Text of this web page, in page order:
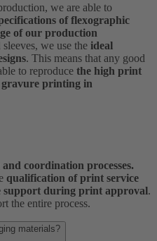
we are able to
of flexographic
of our production
we use the ideal
. This means that any good
to reproduce the high print
printing in
coordination processes.
qualification of print service
support during print approval.
the entire process.
materials?